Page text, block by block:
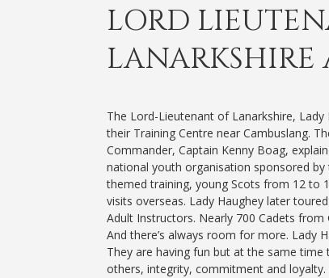
LORD
LANARKSHIRE
The Lord-Lieutenant of Lanarkshire,
their Training Centre near Cambuslang.
Commander, Captain Kenny Boag,
national youth organisation sponsored
themed training, young Scots from 12 to
visits overseas. Lady Haughey later
Adult Instructors. Nearly 700 Cadets
And there’s always room for more. Lady
They are having fun but at the same
others, integrity, commitment and loyalty.